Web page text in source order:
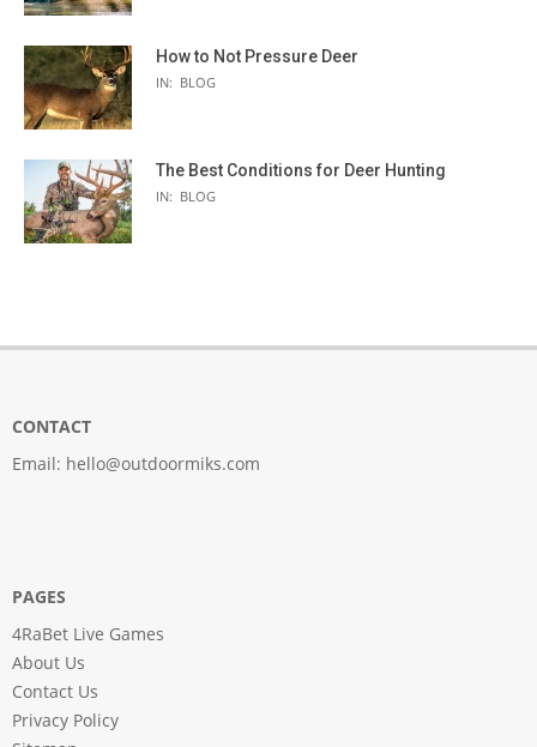
How to Not Pressure Deer
IN: BLOG
The Best Conditions for Deer Hunting
IN: BLOG
CONTACT
Email: hello@outdoormiks.com
PAGES
4RaBet Live Games
About Us
Contact Us
Privacy Policy